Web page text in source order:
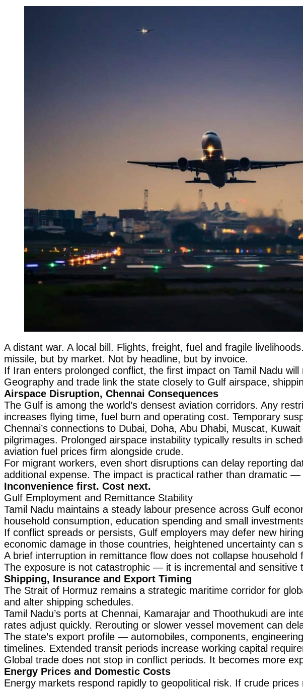
A distant war. A local bill. Flights, freight, fuel and fragile
missile, but by market. Not by headline, but by invoice.
If Iran enters prolonged conflict, the first impact on Tamil Nadu
Geography and trade link the state closely to Gulf airspace,
Airspace Disruption, Chennai Consequences
The Gulf is among the world’s densest aviation corridors. Any
increases flying time, fuel burn and operating cost. Temporary
Chennai’s connections to Dubai, Doha, Abu Dhabi, Muscat,
pilgrimages. Prolonged airspace instability typically results in
aviation fuel prices firm alongside crude.
For migrant workers, even short disruptions can delay reporting
additional expense. The impact is practical rather than dramatic —
Inconvenience first. Cost next.
Gulf Employment and Remittance Stability
Tamil Nadu maintains a steady labour presence across Gulf
household consumption, education spending and small
If conflict spreads or persists, Gulf employers may defer new
economic damage in those countries, heightened uncertainty can
A brief interruption in remittance flow does not collapse
The exposure is not catastrophic — it is incremental and sensitive
Shipping, Insurance and Export Timing
The Strait of Hormuz remains a strategic maritime corridor for
and alter shipping schedules.
Tamil Nadu’s ports at Chennai, Kamarajar and Thoothukudi are
rates adjust quickly. Rerouting or slower vessel movement can
The state’s export profile — automobiles, components,
timelines. Extended transit periods increase working capital
Global trade does not stop in conflict periods. It becomes more
Energy Prices and Domestic Costs
Energy markets respond rapidly to geopolitical risk. If crude